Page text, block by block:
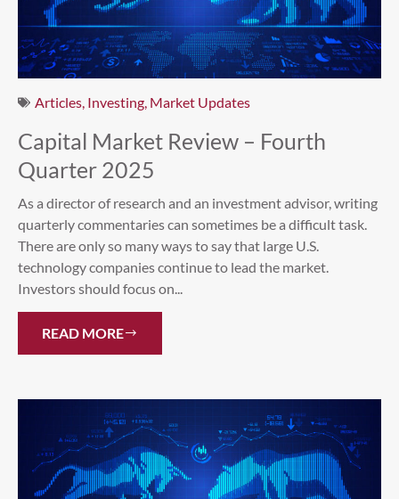
Articles, Investing, Market Updates
Capital Market Review – Fourth
Quarter 2025
As a director of research and an investment advisor, writing
quarterly commentaries can sometimes be a difficult task.
There are only so many ways to say that large U.S.
technology companies continue to lead the market.
Investors should focus on...
READ MORE